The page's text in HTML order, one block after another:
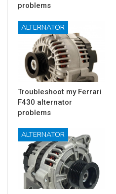
problems
ALTERNATOR
Troubleshoot my Ferrari
F430 alternator
problems
ALTERNATOR